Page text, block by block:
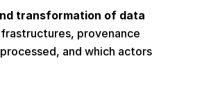
transformation of data
provenance
and which actors